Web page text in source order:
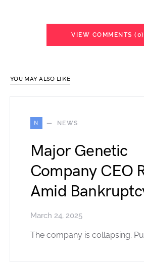
VIEW COMMENTS (0)
YOU MAY ALSO LIKE
N NEWS
Major Genetic
Company CEO
Amid
March 24, 2025
The company is collapsing.